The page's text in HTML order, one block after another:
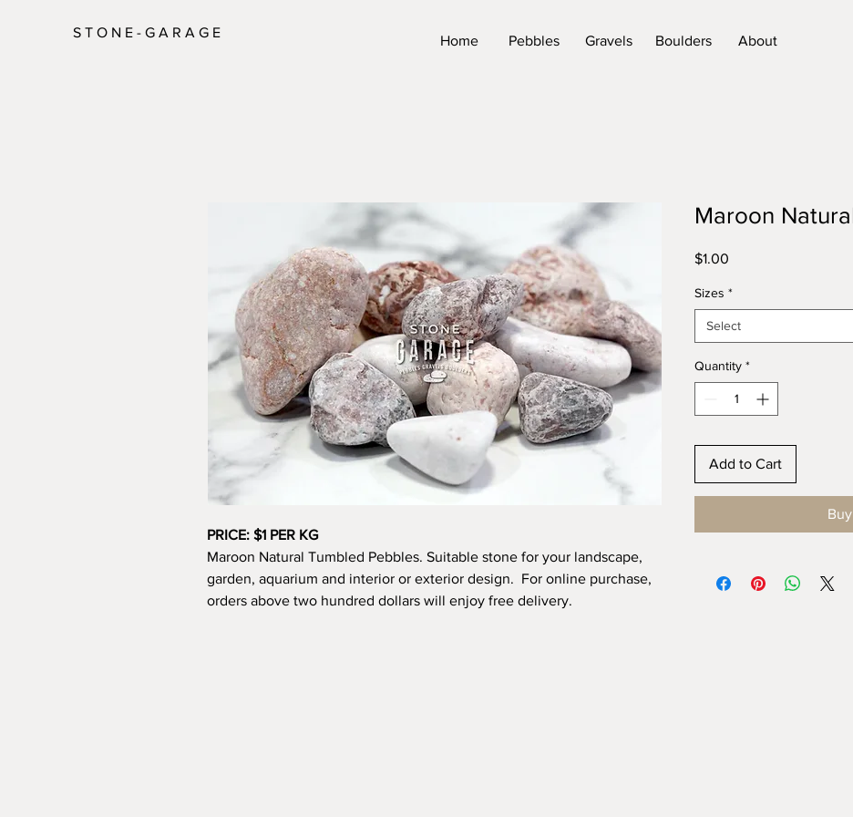
S T O N E - G A R A G E
Home Pebbles Gravels Boulders About
PRICE: $1 PER KG
Maroon Natural Tumbled Pebbles. Suitable stone for your landscape,
garden, aquarium and interior or exterior design. For online purchase,
orders above two hundred dollars will enjoy free delivery.
Maroon
$1.00
Sizes *
Select
Quantity *
Add to Cart